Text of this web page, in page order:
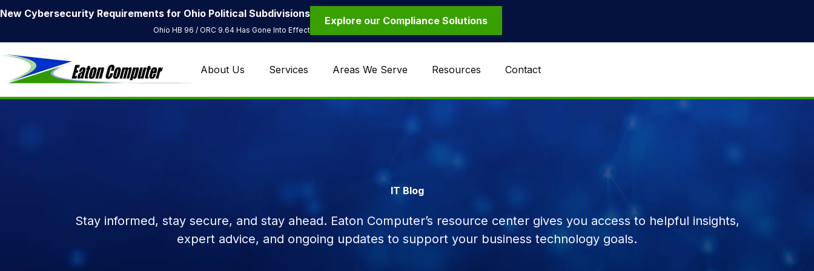
New Cybersecurity Requirements for Ohio Political Subdivisions
Ohio HB 96 / ORC 9.64 Has Gone Into Effect
Explore our Compliance Solutions
About Us Services Areas We Serve Resources Contact
IT Blog
Stay informed, stay secure, and stay ahead. Eaton Computer’s resource center gives you access to helpful insights,
expert advice, and ongoing updates to support your business technology goals.